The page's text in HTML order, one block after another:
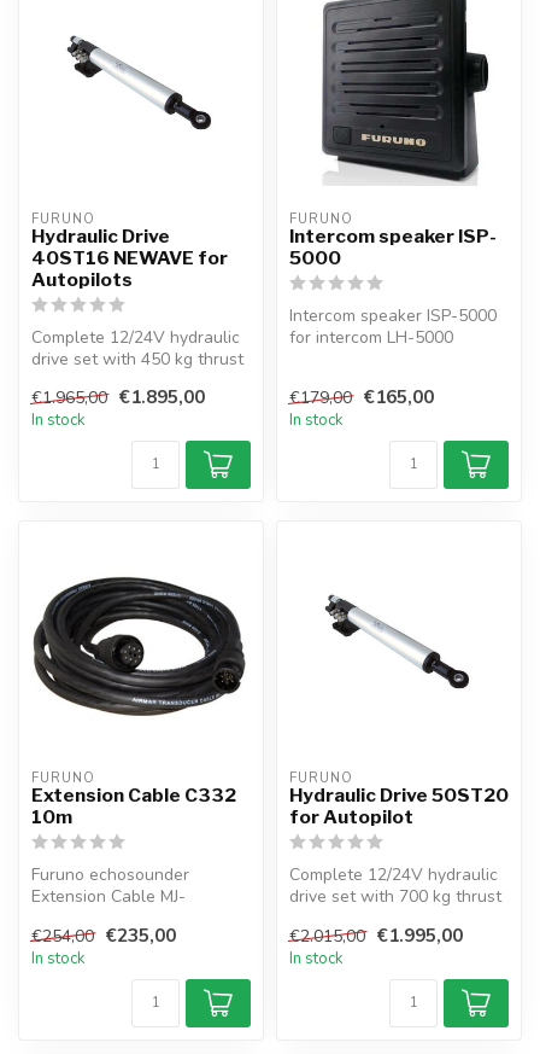
FURUNO
Hydraulic Drive
40ST16 NEWAVE for
Autopilots
Complete 12/24V hydraulic
drive set with 450 kg thrust
€1.965,00 €1.895,00
In stock
FURUNO
Intercom speaker ISP-
5000
Intercom speaker ISP-5000
for intercom LH-5000
€179,00 €165,00
In stock
FURUNO
Extension Cable C332
10m
Furuno echosounder
Extension Cable MJ-
€254,00 €235,00
In stock
FURUNO
Hydraulic Drive 50ST20
for Autopilot
Complete 12/24V hydraulic
drive set with 700 kg thrust
€2.015,00 €1.995,00
In stock